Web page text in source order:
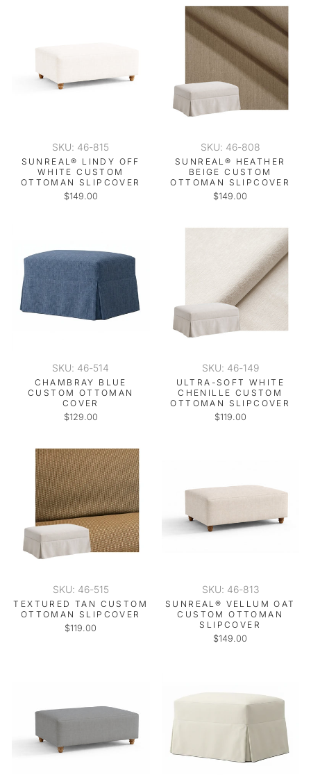
SKU: 46-815
SUNREAL® LINDY OFF
WHITE CUSTOM
OTTOMAN SLIPCOVER
$149.00
SKU: 46-808
SUNREAL® HEATHER
BEIGE CUSTOM
OTTOMAN SLIPCOVER
$149.00
SKU: 46-514
CHAMBRAY BLUE
CUSTOM OTTOMAN
COVER
$129.00
SKU: 46-149
ULTRA-SOFT WHITE
CHENILLE CUSTOM
OTTOMAN SLIPCOVER
$119.00
SKU: 46-515
TEXTURED TAN CUSTOM
OTTOMAN SLIPCOVER
$119.00
SKU: 46-813
SUNREAL® VELLUM OAT
CUSTOM OTTOMAN
SLIPCOVER
$149.00